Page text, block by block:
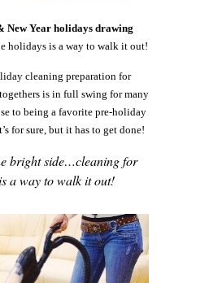
New Year holidays drawing
holidays is a way to walk it out!
cleaning preparation for
is in full swing for many
to being a favorite pre-holiday
for sure, but it has to get done!
bright side…cleaning for
a way to walk it out!